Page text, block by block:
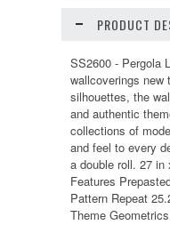
PRODUCT
SS2600 - Pergola
wallcoverings new
silhouettes, the
and authentic
collections of
and feel to every
a double roll. 27
Features
Pattern Repeat
Theme